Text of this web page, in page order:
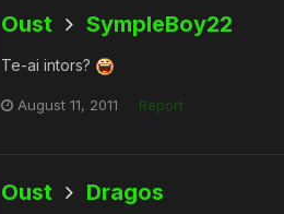
Oust SympleBoy22
Te-ai intors?
August 11, 2011 Report
Oust Dragos